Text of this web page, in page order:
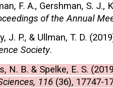
F. A., Gershman, S. J.,
of the Annual
J. P., & Ullman, T. D.
Society.
N. B. & Spelke, E. S.
116 (36), 17747-